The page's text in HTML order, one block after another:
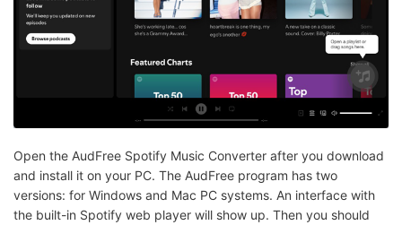
Open the AudFree Spotify Music Converter after you download
and install it on your PC. The AudFree program has two
versions: for Windows and Mac PC systems. An interface with
the built-in Spotify web player will show up. Then you should